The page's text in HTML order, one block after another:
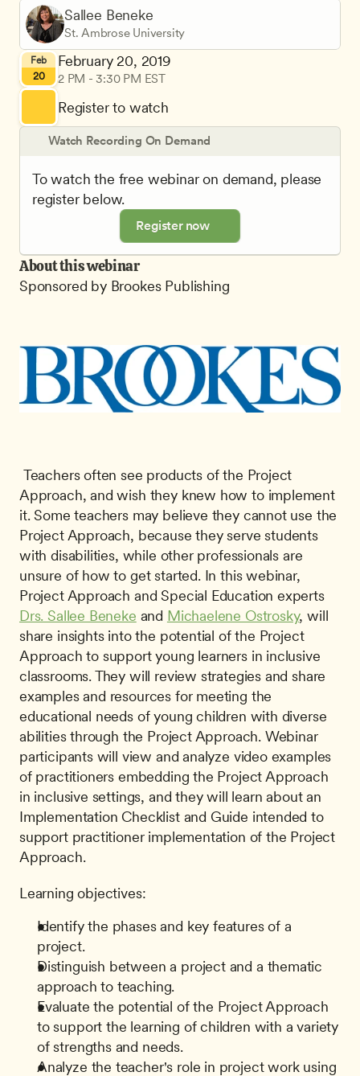
Sallee Beneke
St. Ambrose University
Feb
20
February 20, 2019
2 PM - 3:30 PM EST
Register to watch
Watch Recording On Demand
To watch the free webinar on demand, please
register below.
Register now
About this webinar
Sponsored by Brookes Publishing
Approach, and wish they knew how to implement
it. Some teachers may believe they cannot use the
Project Approach, because they serve students
with disabilities, while other professionals are
unsure of how to get started. In this webinar,
Project Approach and Special Education experts
Drs. Sallee Beneke and Michaelene Ostrosky, will
share insights into the potential of the Project
Approach to support young learners in inclusive
classrooms. They will review strategies and share
examples and resources for meeting the
educational needs of young children with diverse
abilities through the Project Approach. Webinar
participants will view and analyze video examples
of practitioners embedding the Project Approach
in inclusive settings, and they will learn about an
Implementation Checklist and Guide intended to
support practitioner implementation of the Project
Approach.
Learning objectives:
Identify the phases and key features of a
project.
Distinguish between a project and a thematic
approach to teaching.
Evaluate the potential of the Project Approach
to support the learning of children with a variety
of strengths and needs.
Analyze the teacher's role in project work using